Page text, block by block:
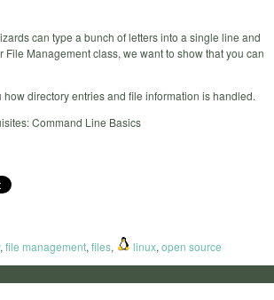
can type a bunch of letters into a single line and
File Management class, we want to show that you can
directory entries and file information is handled.
Command Line Basics
, file management, files, linux, open source